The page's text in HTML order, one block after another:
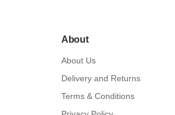
About
About Us
Delivery and Returns
Terms & Conditions